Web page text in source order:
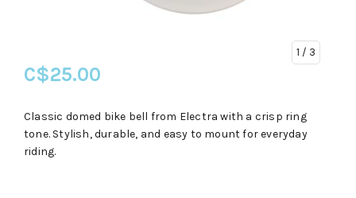
1 / 3
C$25.00
Classic domed bike bell from Electra with a crisp ring
tone. Stylish, durable, and easy to mount for everyday
riding.